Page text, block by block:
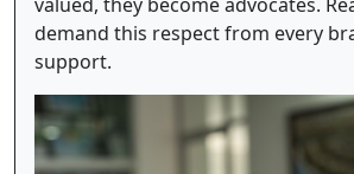
demand this respect from every
support.